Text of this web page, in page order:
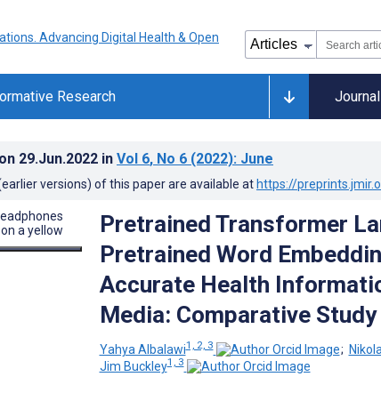
Research
29.Jun.2022 in Vol 6, No 6 (2022): June
versions) of this paper are available at https://
Pretrained Transformer
Pretrained Word
Accurate Health
Media: Comparative Study
Yahya Albalawi1, 2, 3 ;
Jim Buckley1, 3